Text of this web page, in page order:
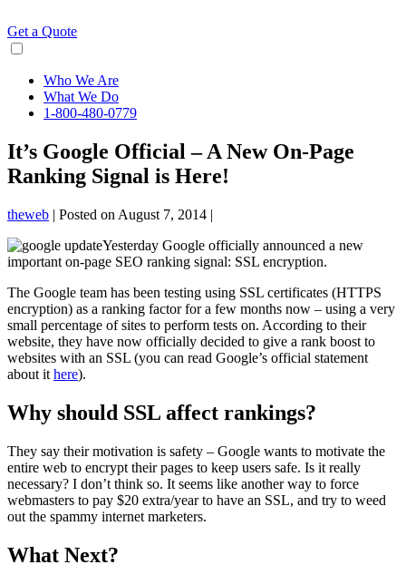
to
content
Get a Quote
Who We Are
What We Do
1-800-480-0779
It’s Google Official – A New On-Page
Ranking Signal is Here!
theweb | Posted on August 7, 2014 |
Yesterday Google officially announced a new
important on-page SEO ranking signal: SSL encryption.
The Google team has been testing using SSL certificates (HTTPS
encryption) as a ranking factor for a few months now – using a very
small percentage of sites to perform tests on. According to their
website, they have now officially decided to give a rank boost to
websites with an SSL (you can read Google’s official statement
about it here).
Why should SSL affect rankings?
They say their motivation is safety – Google wants to motivate the
entire web to encrypt their pages to keep users safe. Is it really
necessary? I don’t think so. It seems like another way to force
webmasters to pay $20 extra/year to have an SSL, and try to weed
out the spammy internet marketers.
What Next?